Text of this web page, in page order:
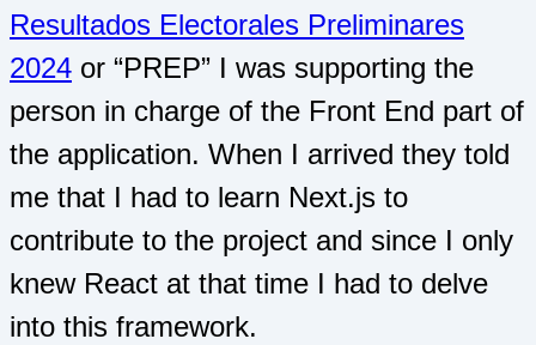
Resultados Electorales Preliminares
2024 or “PREP” I was supporting the
person in charge of the Front End part of
the application. When I arrived they told
me that I had to learn Next.js to
contribute to the project and since I only
knew React at that time I had to delve
into this framework.